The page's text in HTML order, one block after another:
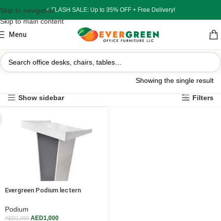
Skip to navigation
Skip to main content
⚡ FLASH SALE: Up to 35% OFF + Free Delivery!
Menu
Showing the single result
Show sidebar Filters
Evergreen Podium lectern
college
Podium
AED1,050 AED1,000